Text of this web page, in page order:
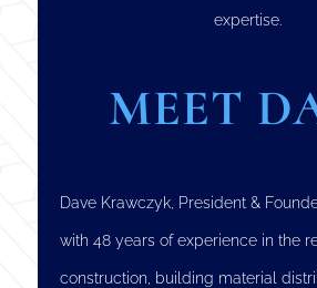
expertise.
MEET
Dave Krawczyk, President &
with 48 years of experience in the
construction, building material